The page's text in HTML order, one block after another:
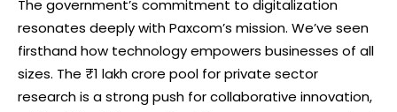
The government’s commitment to digitalization
resonates deeply with Paxcom’s mission. We’ve seen
firsthand how technology empowers businesses of all
sizes. The ₹1 lakh crore pool for private sector
research is a strong push for collaborative innovation,